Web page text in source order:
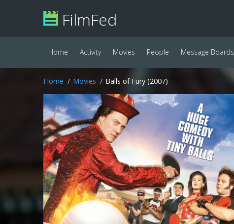
FilmFed
Home Activity Movies People Message Boards
Home Movies Balls of Fury (2007)